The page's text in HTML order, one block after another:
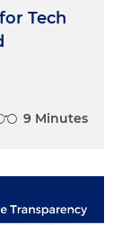
Tech
9 Minutes